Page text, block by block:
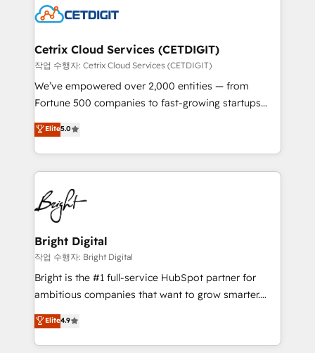
competitive market.
Impact Award 🏆2022 Technical Expertise Impact
Award 🏆2020 Elite Solutions Partner 🏆2019
Integrations HubSpot Impact Award 🏆2019
Marketing Enablement HubSpot Impact Award 🏆
2018 Website Design HubSpot Impact Award 🏆2017
Growth-Driven Design Agency of the Year 🏆2016
Sales Enablement HubSpot Impact Award 🏆2015
HubSpot COS Performance Award 🏆2014 HubSpot
COS Design Award 🏆2013 HubSpot Marketplace
Partner 📆Founded in 1997
Cetrix Cloud Services (CETDIGIT)
작업 수행자: Cetrix Cloud Services (CETDIGIT)
We’ve empowered over 2,000 entities — from
Fortune 500 companies to fast-growing startups
and nonprofits — to streamline operations, scale
revenue, and unlock the full potential of HubSpot.
With deep technical and industry expertise, we fuse
automation, integration, and AI innovation to deliver
lasting impact. We specialize in: • Turnkey and end-
to-end HubSpot implementations • Onboarding for
Sales, Service, Marketing & Content Hubs • AI voice
and chat agents, predictive automation, and smart
workflows • Salesforce + HubSpot integration •
RevOps and AI-driven sales enablement • Website
design and CMS development • ERP integration: SAP,
and CRM migration from any platform •
Client/member portals built on HubSpot • Custom
Elite5.0
Bright Digital
작업 수행자: Bright Digital
Bright is the #1 full-service HubSpot partner for
ambitious companies that want to grow smarter.
From HubSpot onboarding, to training, from
developing a new website to lead generation and
digital marketing; we do it all (and with great
Elite4.9